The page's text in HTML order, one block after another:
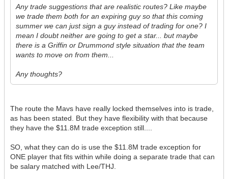
Any trade suggestions that are realistic routes? Like maybe
we trade them both for an expiring guy so that this coming
summer we can just sign a guy instead of trading for one? I
mean I doubt neither are going to get a star... but maybe
there is a Griffin or Drummond style situation that the team
wants to move on from them...
Any thoughts?
The route the Mavs have really locked themselves into is trade,
as has been stated. But they have flexibility with that because
they have the $11.8M trade exception still....
SO, what they can do is use the $11.8M trade exception for
ONE player that fits within while doing a separate trade that can
be salary matched with Lee/THJ.